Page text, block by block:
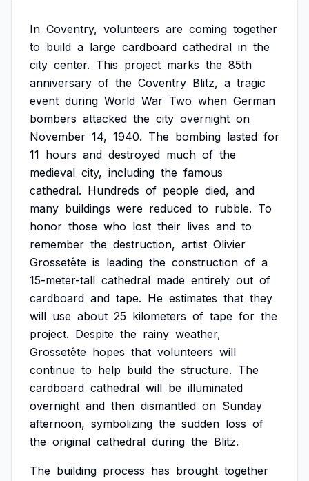
In Coventry, volunteers are coming together
to build a large cardboard cathedral in the
city center. This project marks the 85th
anniversary of the Coventry Blitz, a tragic
event during World War Two when German
bombers attacked the city overnight on
November 14, 1940. The bombing lasted for
11 hours and destroyed much of the
medieval city, including the famous
cathedral. Hundreds of people died, and
many buildings were reduced to rubble. To
honor those who lost their lives and to
remember the destruction, artist Olivier
Grossetête is leading the construction of a
15-meter-tall cathedral made entirely out of
cardboard and tape. He estimates that they
will use about 25 kilometers of tape for the
project. Despite the rainy weather,
Grossetête hopes that volunteers will
continue to help build the structure. The
cardboard cathedral will be illuminated
overnight and then dismantled on Sunday
afternoon, symbolizing the sudden loss of
the original cathedral during the Blitz.
The building process has brought together